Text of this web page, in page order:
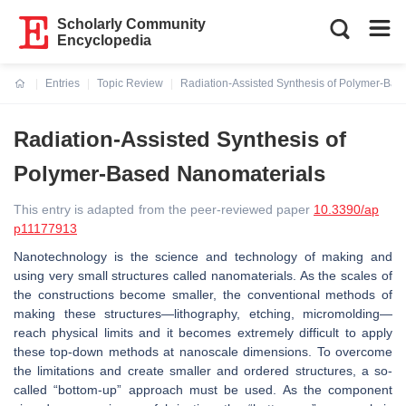
Scholarly Community
Encyclopedia
Entries
Topic Review
Radiation-Assisted Synthesis of Polymer-
Radiation-Assisted Synthesis of
Polymer-Based Nanomaterials
This entry is adapted from the peer-reviewed paper 10.3390/ap
p11177913
Nanotechnology is the science and technology of making and
using very small structures called nanomaterials. As the scales of
the constructions become smaller, the conventional methods of
making these structures—lithography, etching, micromolding—
reach physical limits and it becomes extremely difficult to apply
these top-down methods at nanoscale dimensions. To overcome
the limitations and create smaller and ordered structures, a so-
called “bottom-up” approach must be used. As the component